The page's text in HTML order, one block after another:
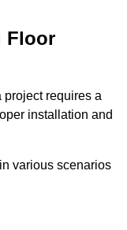
Floor
requires a
installation and
various scenarios